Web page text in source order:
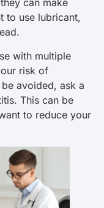
can make
to use lubricant,
with multiple
risk of
avoided, ask a
This can be
to reduce your